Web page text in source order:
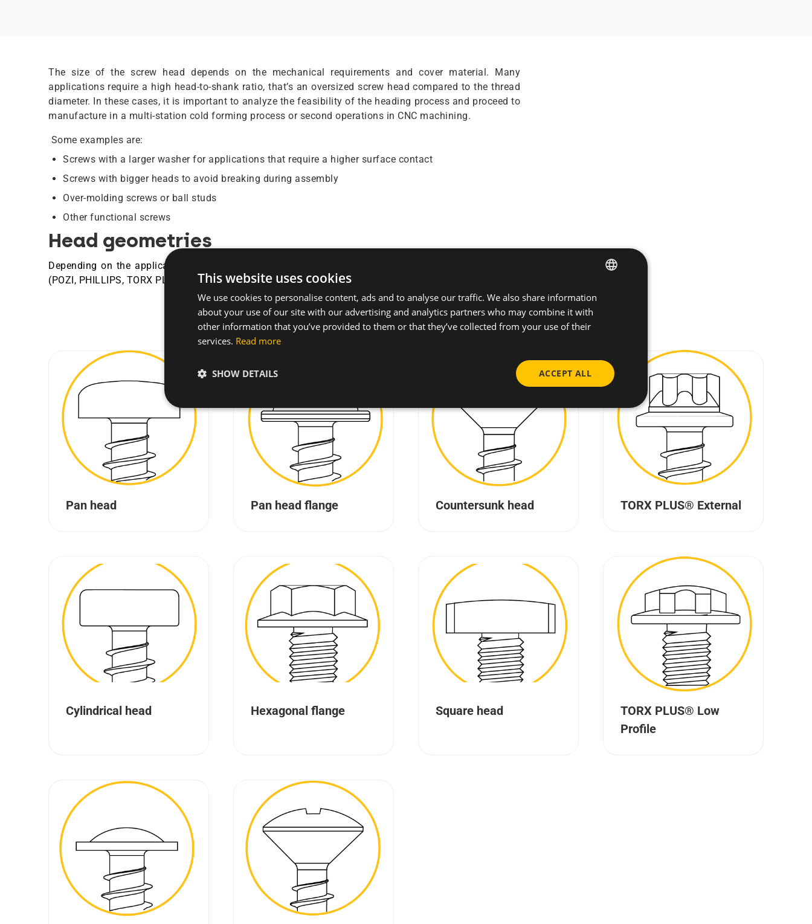
The size of the screw head depends on the mechanical requirements and cover material. Many
applications require a high head-to-shank ratio, that’s an oversized screw head compared to the thread
diameter. In these cases, it is important to analyze the feasibility of the heading process and proceed to
manufacture in a multi-station cold forming process or second operations in CNC machining.
Some examples are:
Screws with a larger washer for applications that require a higher surface contact
Screws with bigger heads to avoid breaking during assembly
Over-molding screws or ball studs
Other functional screws
Head geometries
Depending on the application requirements, head styles can be featured with different drive systems
(POZI, PHILLIPS, TORX PLUS
, AUTOSERT®...).
Pan head Pan head flange Countersunk head TORX PLUS® External
Cylindrical head Hexagonal flange Square head
TORX PLUS® Low
Profile
ENGLISH
POLISH
This website uses cookies
We use cookies to personalise content, ads and to analyse our traffic. We also share information
about your use of our site with our advertising and analytics partners who may combine it with
other information that you’ve provided to them or that they’ve collected from your use of their
services. Read more
ACCEPT ALL
SHOW DETAILS